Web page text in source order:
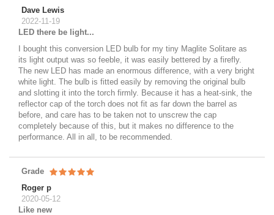
Dave Lewis
2022-11-19
LED there be light...
I bought this conversion LED bulb for my tiny Maglite Solitare as
its light output was so feeble, it was easily bettered by a firefly.
The new LED has made an enormous difference, with a very bright
white light. The bulb is fitted easily by removing the original bulb
and slotting it into the torch firmly. Because it has a heat-sink, the
reflector cap of the torch does not fit as far down the barrel as
before, and care has to be taken not to unscrew the cap
completely because of this, but it makes no difference to the
performance. All in all, to be recommended.
Grade
Roger p
2020-05-12
Like new